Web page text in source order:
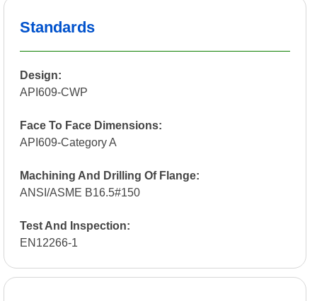
Standards
Design:
API609-CWP
Face To Face Dimensions:
API609-Category A
Machining And Drilling Of Flange:
ANSI/ASME B16.5#150
Test And Inspection:
EN12266-1